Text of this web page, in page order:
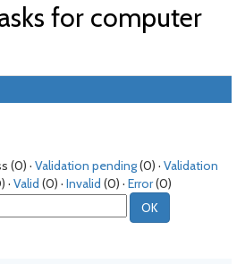
for computer
(0) · Validation pending(0) · Validation
· Valid (0) · Invalid (0) · Error(0)